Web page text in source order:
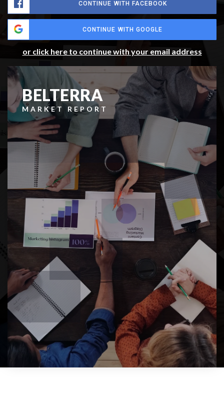
CONTINUE WITH FACEBOOK
CONTINUE WITH GOOGLE
or click here to continue with your email address
BELTERRA
MARKET REPORT